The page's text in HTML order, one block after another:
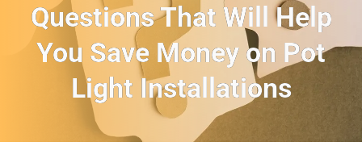
Questions That Will Help
You Save Money on Pot
Light Installations